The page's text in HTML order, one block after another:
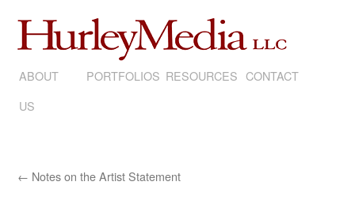
SKIP
TO
ABOUT
US
PORTFOLIOS RESOURCES CONTACT
← Notes on the Artist Statement